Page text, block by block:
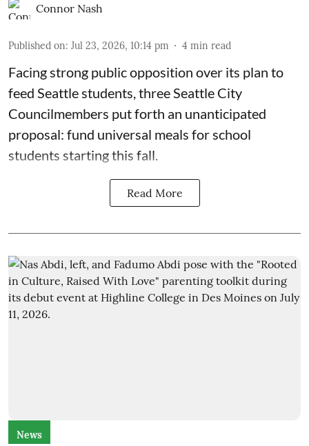
Connor Nash
Published on: Jul 23, 2026, 10:14 pm 4 min read
Facing strong public opposition over its plan to
feed Seattle students, three Seattle City
Councilmembers put forth an unanticipated
proposal: fund universal meals for school
students starting this fall.
Read More
News